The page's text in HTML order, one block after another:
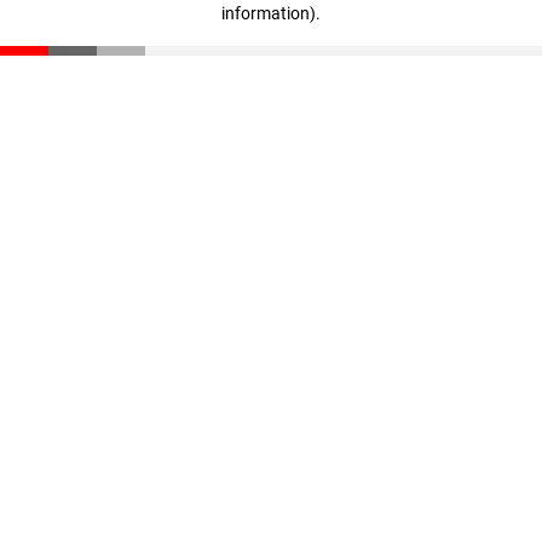
information).